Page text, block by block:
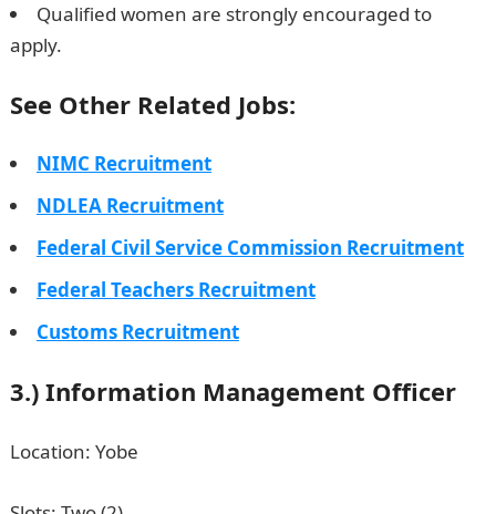
Qualified women are strongly encouraged to
apply.
See Other Related Jobs:
NIMC Recruitment
NDLEA Recruitment
Federal Civil Service Commission Recruitment
Federal Teachers Recruitment
Customs Recruitment
3.) Information Management Officer
Location: Yobe